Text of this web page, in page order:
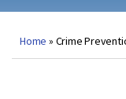
Home » Crime